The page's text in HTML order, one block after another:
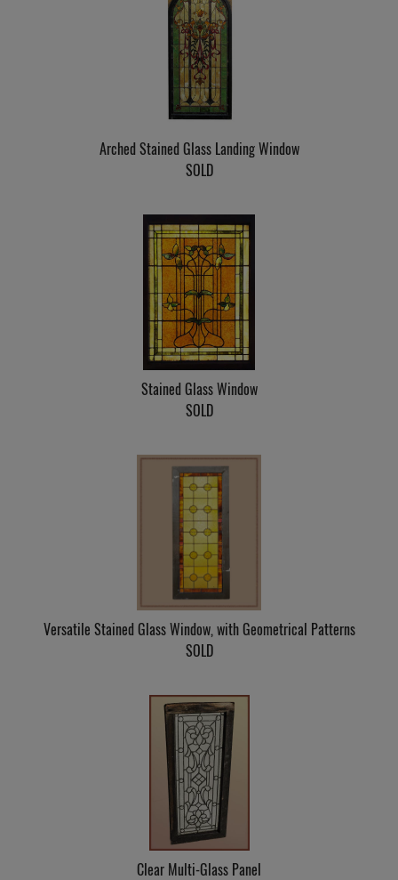
Arched Stained Glass Landing Window
SOLD
Stained Glass Window
SOLD
Versatile Stained Glass Window, with Geometrical Patterns
SOLD
Clear Multi-Glass Panel